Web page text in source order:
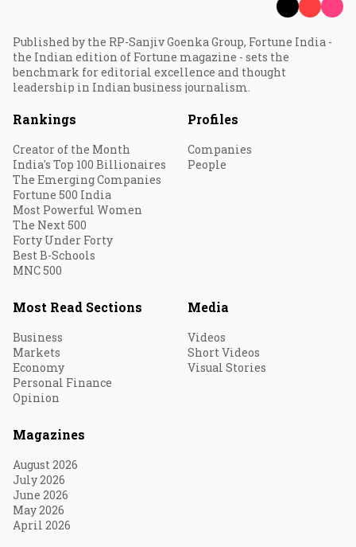
Published by the RP-Sanjiv Goenka Group, Fortune India -
the Indian edition of Fortune magazine - sets the
benchmark for editorial excellence and thought
leadership in Indian business journalism.
Rankings
Creator of the Month
India's Top 100 Billionaires
The Emerging Companies
Fortune 500 India
Most Powerful Women
The Next 500
Forty Under Forty
Best B-Schools
MNC 500
Profiles
Companies
People
Most Read Sections
Business
Markets
Economy
Personal Finance
Opinion
Media
Videos
Short Videos
Visual Stories
Magazines
August 2026
July 2026
June 2026
May 2026
April 2026